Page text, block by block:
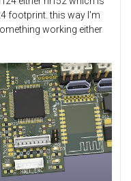
footprint. this way I'm
working either